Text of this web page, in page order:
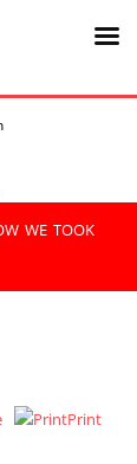
we took
Print